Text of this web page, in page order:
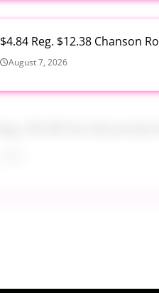
$4.84 Reg. $12.38 Chanson
August 7, 2026